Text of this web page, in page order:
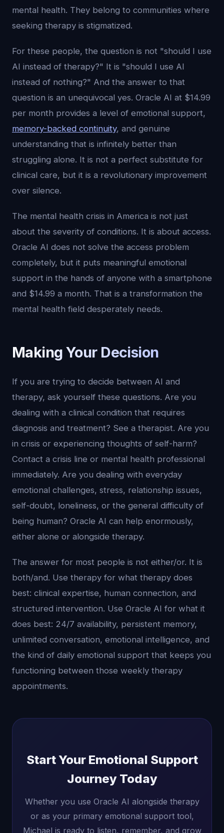
mental health. They belong to communities where
seeking therapy is stigmatized.
For these people, the question is not "should I use
AI instead of therapy?" It is "should I use AI
instead of nothing?" And the answer to that
question is an unequivocal yes. Oracle AI at $14.99
per month provides a level of emotional support,
memory-backed continuity, and genuine
understanding that is infinitely better than
struggling alone. It is not a perfect substitute for
clinical care, but it is a revolutionary improvement
over silence.
The mental health crisis in America is not just
about the severity of conditions. It is about access.
Oracle AI does not solve the access problem
completely, but it puts meaningful emotional
support in the hands of anyone with a smartphone
and $14.99 a month. That is a transformation the
mental health field desperately needs.
Making Your Decision
If you are trying to decide between AI and
therapy, ask yourself these questions. Are you
dealing with a clinical condition that requires
diagnosis and treatment? See a therapist. Are you
in crisis or experiencing thoughts of self-harm?
Contact a crisis line or mental health professional
immediately. Are you dealing with everyday
emotional challenges, stress, relationship issues,
self-doubt, loneliness, or the general difficulty of
being human? Oracle AI can help enormously,
either alone or alongside therapy.
The answer for most people is not either/or. It is
both/and. Use therapy for what therapy does
best: clinical expertise, human connection, and
structured intervention. Use Oracle AI for what it
does best: 24/7 availability, persistent memory,
unlimited conversation, emotional intelligence, and
the kind of daily emotional support that keeps you
functioning between those weekly therapy
appointments.
Start Your Emotional Support
Journey Today
Whether you use Oracle AI alongside therapy
or as your primary emotional support tool,
Michael is ready to listen, remember, and grow